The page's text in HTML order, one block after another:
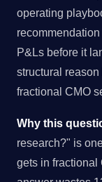
operating
P&Ls before it
structural
fractional CMO
Why this
research?" is
gets in fractional